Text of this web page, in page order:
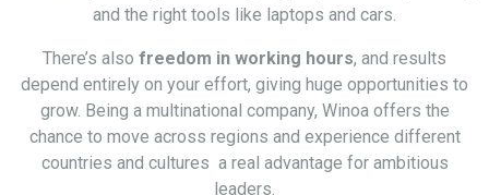
and the right tools like laptops and cars.
There’s also freedom in working hours, and results
depend entirely on your effort, giving huge opportunities to
grow. Being a multinational company, Winoa offers the
chance to move across regions and experience different
countries and cultures a real advantage for ambitious
leaders.